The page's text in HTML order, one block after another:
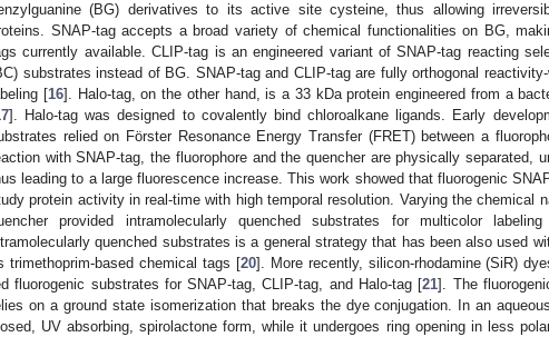
(BG) derivatives to its active site cysteine, thus allowing
SNAP-tag accepts a broad variety of chemical functionalities on BG,
currently available. CLIP-tag is an engineered variant of SNAP-tag reacting
substrates instead of BG. SNAP-tag and CLIP-tag are fully orthogonal
[16]. Halo-tag, on the other hand, is a 33 kDa protein engineered from a
]. Halo-tag was designed to covalently bind chloroalkane ligands. Early
relied on Förster Resonance Energy Transfer (FRET) between a
with SNAP-tag, the fluorophore and the quencher are physically separated,
leading to a large fluorescence increase. This work showed that fluorogenic
protein activity in real-time with high temporal resolution. Varying the chemical
provided intramolecularly quenched substrates for multicolor
quenched substrates is a general strategy that has been also used
trimethoprim-based chemical tags [20]. More recently, silicon-rhodamine (SiR)
fluorogenic substrates for SNAP-tag, CLIP-tag, and Halo-tag [21]. The
on a ground state isomerization that breaks the dye conjugation. In an
UV absorbing, spirolactone form, while it undergoes ring opening in less